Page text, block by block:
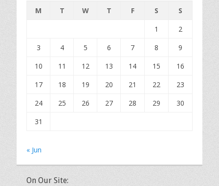
M T W T F S
S
1
2
3
4 5 6 7 8
9
10
11 12 13 14 15
16
17
18 19 20 21 22
23
24
25 26 27 28 29
30
31
« Jun
On Our Site: